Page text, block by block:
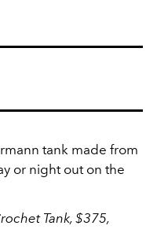
tank made from
or night out on the
Tank, $375,